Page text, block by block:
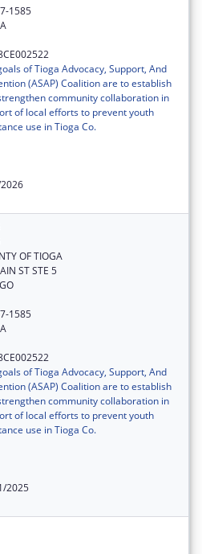
1585
of Tioga Advocacy, Support, And
(ASAP) Coalition are to establish
community collaboration in
of local efforts to prevent youth
use in Tioga Co.
OF TIOGA
ST STE 5
1585
of Tioga Advocacy, Support, And
(ASAP) Coalition are to establish
community collaboration in
of local efforts to prevent youth
use in Tioga Co.
2025